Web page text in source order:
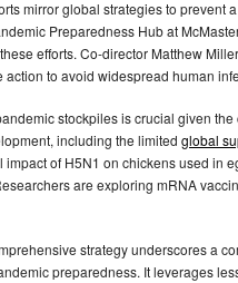
mirror global strategies to prevent
Preparedness Hub at
efforts. Co-director Matthew
action to avoid widespread human
stockpiles is crucial given
including the limited global
impact of H5N1 on chickens used in
are exploring mRNA
strategy underscores a
preparedness. It leverages